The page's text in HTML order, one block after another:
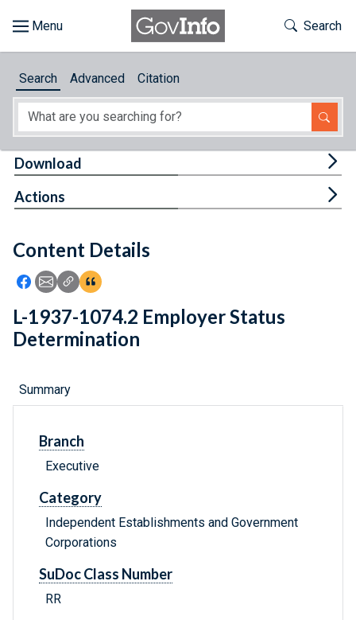
About
Feedback
Toggle
Search
Search Advanced Citation
Content Details
Icon: Share using Facebook
Icon: Share using Email
Icon: Copy Link URL
Icon:View Citations
Download
Actions
L-1937-1074.2 Employer Status
Determination
Summary
Branch
Executive
Category
Independent Establishments and Government
Corporations
SuDoc Class Number
RR